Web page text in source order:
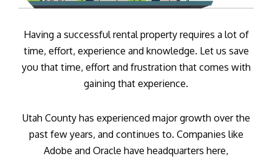
Having a successful rental property requires a lot of
time, effort, experience and knowledge. Let us save
you that time, effort and frustration that comes with
gaining that experience.
Utah County has experienced major growth over the
past few years, and continues to. Companies like
Adobe and Oracle have headquarters here,